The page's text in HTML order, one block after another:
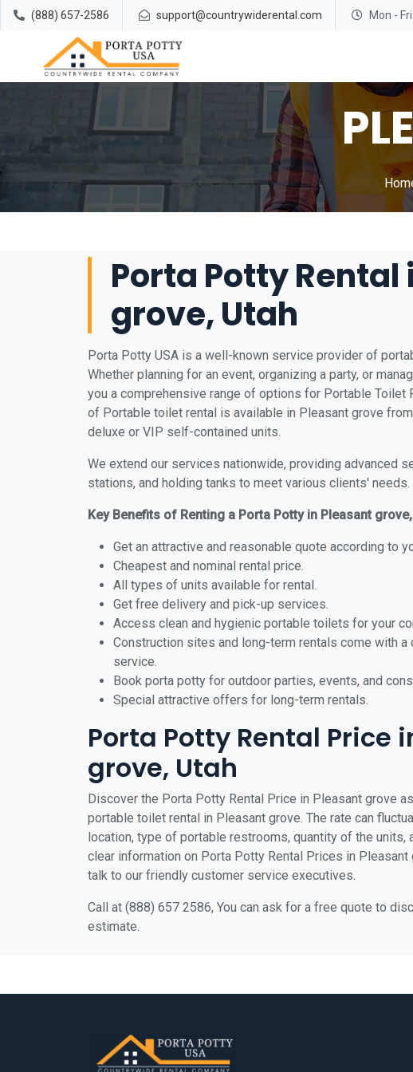
(888) 657-2586 support@countrywiderental.com Mon -
Porta Potty Rental
grove, Utah
Porta Potty USA is a well-known service provider of
Whether planning for an event, organizing a party, or
you a comprehensive range of options for Portable Toilet
of Portable toilet rental is available in Pleasant grove
deluxe or VIP self-contained units.
We extend our services nationwide, providing advanced
stations, and holding tanks to meet various clients' needs.
Key Benefits of Renting a Porta Potty in Pleasant
Get an attractive and reasonable quote according to
Cheapest and nominal rental price.
All types of units available for rental.
Get free delivery and pick-up services.
Access clean and hygienic portable toilets for your
Construction sites and long-term rentals come with
service.
Book porta potty for outdoor parties, events, and
Special attractive offers for long-term rentals.
Porta Potty Rental Price
grove, Utah
Discover the Porta Potty Rental Price in Pleasant grove
portable toilet rental in Pleasant grove. The rate can
location, type of portable restrooms, quantity of the units,
clear information on Porta Potty Rental Prices in
talk to our friendly customer service executives.
Call at (888) 657 2586, You can ask for a free quote to
estimate.